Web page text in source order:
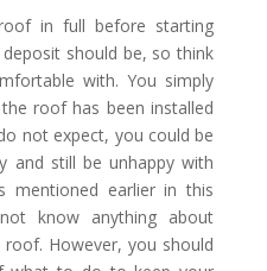
in full before starting
should be, so think
with. You simply
roof has been installed
not expect, you could be
and still be unhappy with
earlier in this
know anything about
However, you should